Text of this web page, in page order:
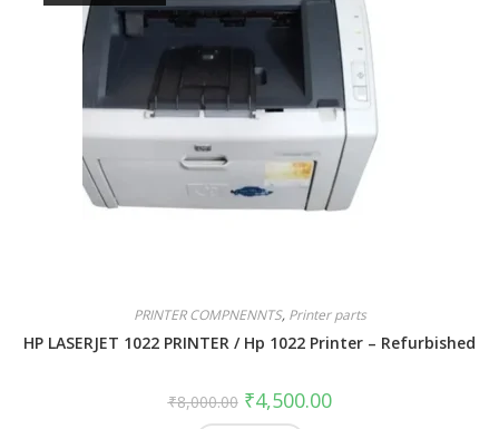
PRINTER COMPNENNTS, Printer parts
HP LASERJET 1022 PRINTER / Hp 1022 Printer – Refurbished
₹8,000.00 ₹4,500.00